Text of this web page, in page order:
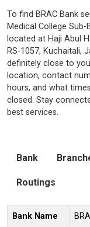
To find BRAC Bank
Medical College
located at Haji Abul
RS-1057, Kuchaitali,
definitely close to
location, contact
hours, and what
closed. Stay
best services.
Bank
Routings
Bank Name